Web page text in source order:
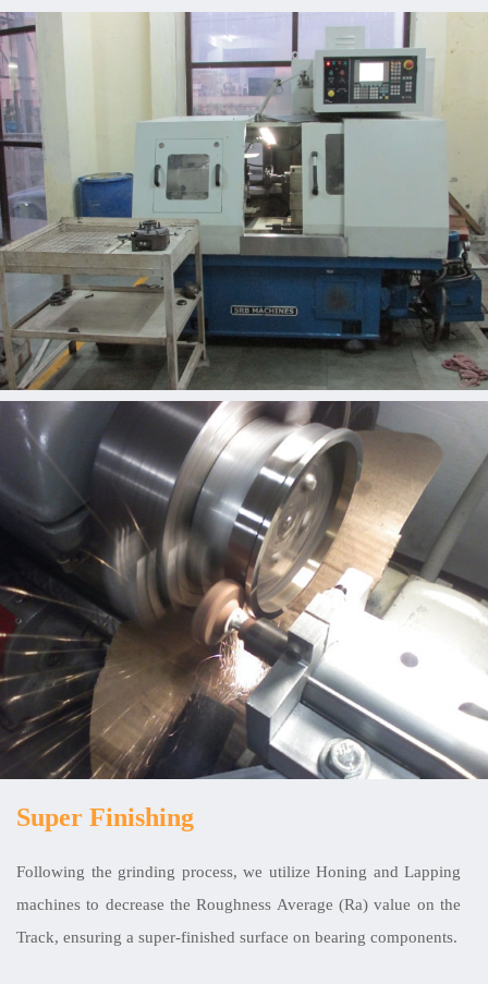
Super Finishing
Following the grinding process, we utilize Honing and Lapping
machines to decrease the Roughness Average (Ra) value on the
Track, ensuring a super-finished surface on bearing components.